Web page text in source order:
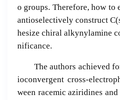
o groups. Therefore, how
antioselectively construct
hesize chiral alkynylamine
nificance.
The authors achieved
ioconvergent cross-
ween racemic aziridines